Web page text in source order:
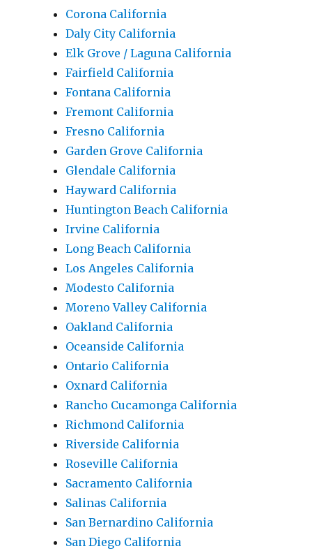
Corona California
Daly City California
Elk Grove / Laguna California
Fairfield California
Fontana California
Fremont California
Fresno California
Garden Grove California
Glendale California
Hayward California
Huntington Beach California
Irvine California
Long Beach California
Los Angeles California
Modesto California
Moreno Valley California
Oakland California
Oceanside California
Ontario California
Oxnard California
Rancho Cucamonga California
Richmond California
Riverside California
Roseville California
Sacramento California
Salinas California
San Bernardino California
San Diego California